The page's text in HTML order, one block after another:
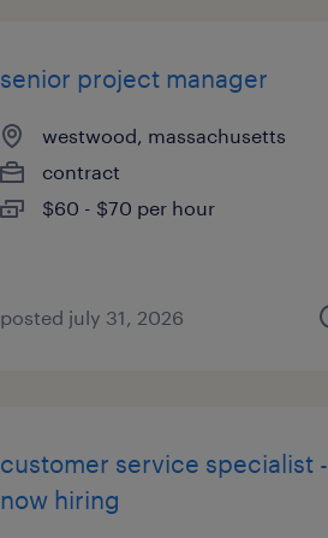
senior project manager
westwood, massachusetts
contract
$60 - $70 per hour
posted july 31, 2026
customer service specialist -
now hiring